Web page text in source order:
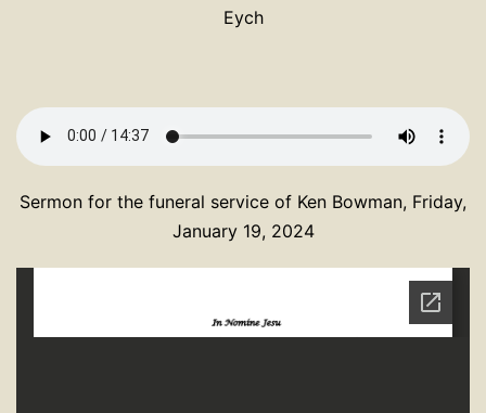
Eych
Sermon for the funeral service of Ken Bowman, Friday,
January 19, 2024